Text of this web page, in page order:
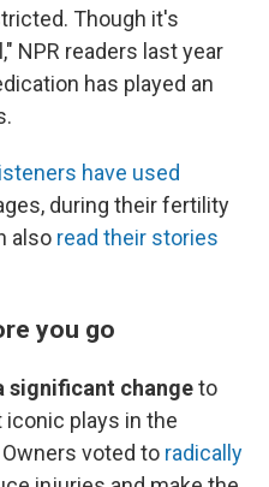
Though it's
NPR readers last year
has played an
have used
during their fertility
also read their stories
you go
significant changeto
plays in the
voted to radically